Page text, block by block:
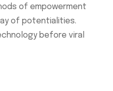
of empowerment
of potentialities.
before viral